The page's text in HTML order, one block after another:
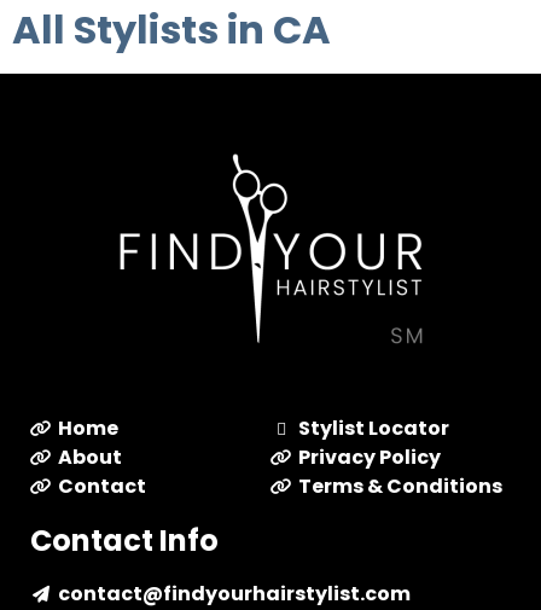
All Stylists in CA
Home
About
Contact
Stylist Locator
Privacy Policy
Terms & Conditions
Contact Info
contact@findyourhairstylist.com